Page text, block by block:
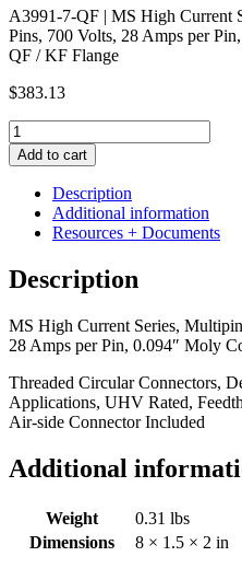
A3991-7-QF | MS High Current
Pins, 700 Volts, 28 Amps per
QF / KF Flange
$383.13
MS
High
Current
Series,
Multipin
Feedthrough,
Pins,
700
28
Amps
Pin,
0.094"
Moly
1.57"
QF
Flange
Add to cart
Description
Additional information
Resources + Documents
Description
MS High Current Series,
28 Amps per Pin, 0.094″ Moly
Threaded Circular Connectors,
Applications, UHV Rated,
Air-side Connector Included
Additional
Weight
0.31 lbs
Dimensions
8 × 1.5 × 2 in